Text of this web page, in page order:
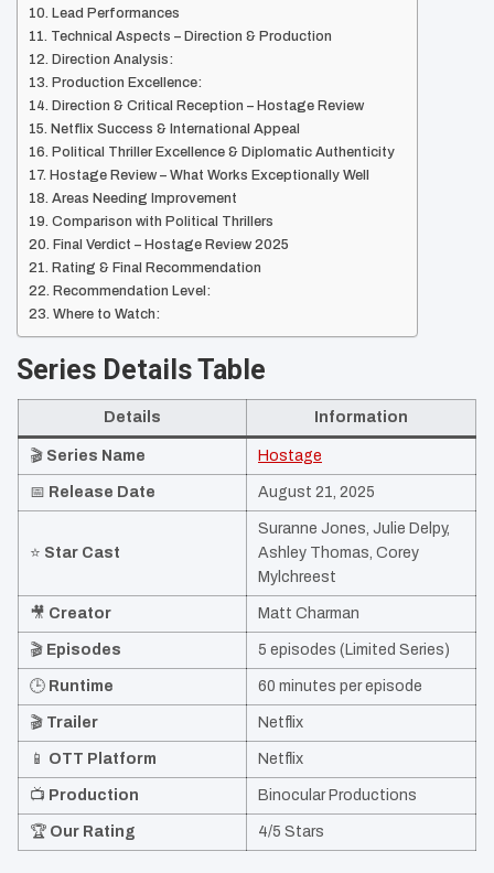
Lead Performances
Technical Aspects – Direction & Production
Direction Analysis:
Production Excellence:
Direction & Critical Reception – Hostage Review
Netflix Success & International Appeal
Political Thriller Excellence & Diplomatic Authenticity
Hostage Review – What Works Exceptionally Well
Areas Needing Improvement
Comparison with Political Thrillers
Final Verdict – Hostage Review 2025
Rating & Final Recommendation
Recommendation Level:
Where to Watch:
Series Details Table
Details Information
🎬 Series Name Hostage
📅 Release Date August 21, 2025
⭐ Star Cast
Suranne Jones, Julie Delpy,
Ashley Thomas, Corey
Mylchreest
🎥 Creator Matt Charman
🎬 Episodes 5 episodes (Limited Series)
🕒 Runtime 60 minutes per episode
🎬 Trailer Netflix
📱 OTT Platform Netflix
📺 Production Binocular Productions
🏆 Our Rating 4/5 Stars